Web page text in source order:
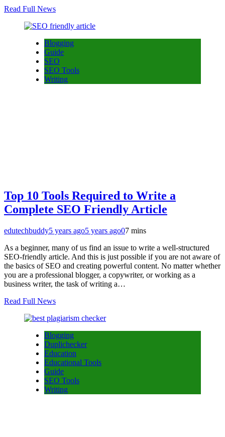
Read Full News
Blogging
Guide
SEO
SEO Tools
Writing
Top 10 Tools Required to Write a
Complete SEO Friendly Article
edutechbuddy5 years ago5 years ago07 mins
As a beginner, many of us find an issue to write a well-structured
SEO-friendly article. And this is just possible if you are not aware of
the basics of SEO and creating powerful content. No matter whether
you are a professional blogger, a copywriter, or working as a
business writer, the task of writing a…
Read Full News
Blogging
Duplichecker
Education
Educational Tools
Guide
SEO Tools
Writing